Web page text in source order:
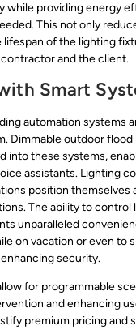
while providing energy
This not only
lifespan of the lighting
and the client.
Smart
automation systems
Dimmable outdoor flood
into these systems,
assistants. Lighting
position themselves
The ability to control
unparalleled
on vacation or even to
security.
for programmable
and enhancing
premium pricing and